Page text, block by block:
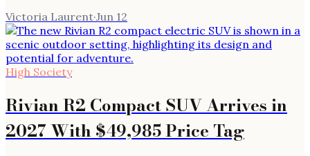
Victoria Laurent·Jun 12
High Society
Rivian R2 Compact SUV Arrives in
2027 With $49,985 Price Tag